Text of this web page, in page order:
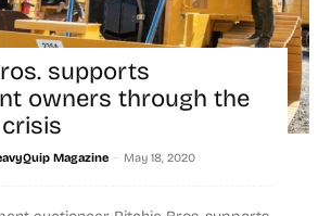
supports
owners through the
crisis
Magazine - May 18, 2020